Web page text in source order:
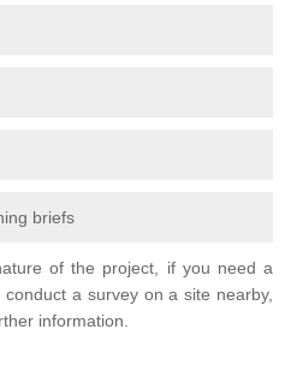
briefs
of the project, if you need a
a survey on a site nearby,
information.